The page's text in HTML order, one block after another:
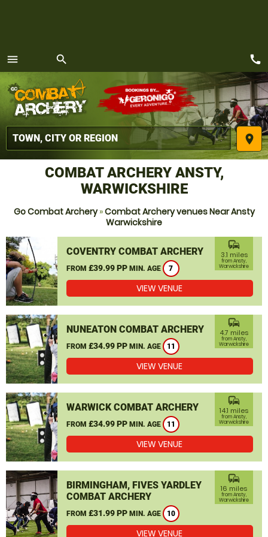
menu
MENU
search
place
call
COMBAT ARCHERY ANSTY,
WARWICKSHIRE
Go Combat Archery»Combat Archery venues Near Ansty
Warwickshire
COVENTRY COMBAT ARCHERY
FROM £39.99 PP MIN. AGE 7
commute
3.1 miles
from Ansty,
Warwickshire
VIEW VENUE
NUNEATON COMBAT ARCHERY
FROM £34.99 PP MIN. AGE 11
commute
4.7 miles
from Ansty,
Warwickshire
VIEW VENUE
WARWICK COMBAT ARCHERY
FROM £34.99 PP MIN. AGE 11
commute
14.1 miles
from Ansty,
Warwickshire
VIEW VENUE
BIRMINGHAM, FIVES YARDLEY
COMBAT ARCHERY
FROM £31.99 PP MIN. AGE 10
commute
16 miles
from Ansty,
Warwickshire
VIEW VENUE